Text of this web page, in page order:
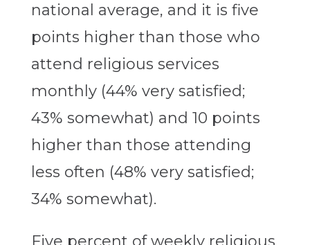
national average, and it is five
points higher than those who
attend religious services
monthly (44% very satisfied;
43% somewhat) and 10 points
higher than those attending
less often (48% very satisfied;
34% somewhat).
Five percent of weekly religious